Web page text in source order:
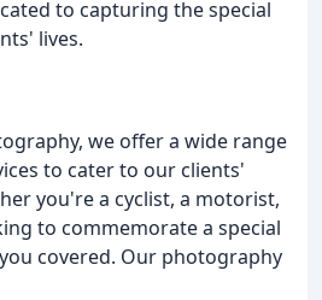
to capturing the special
lives.
we offer a wide range
to cater to our clients'
you're a cyclist, a motorist,
to commemorate a special
covered. Our photography